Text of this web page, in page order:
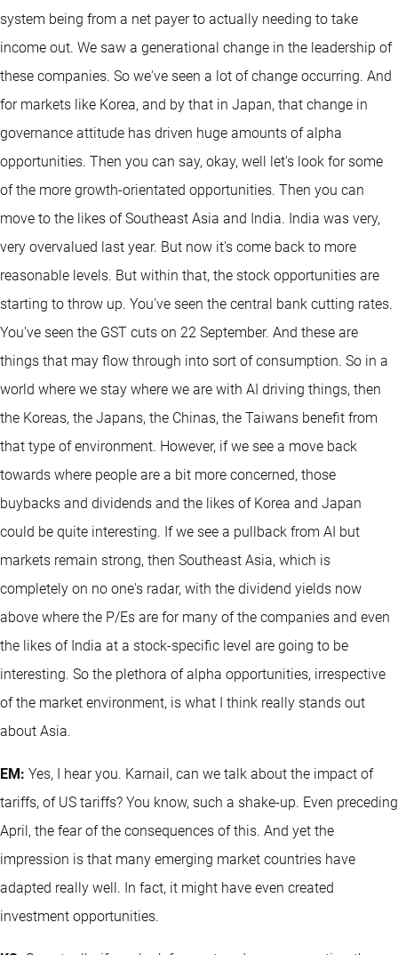
system being from a net payer to actually needing to take
income out. We saw a generational change in the leadership of
these companies. So we've seen a lot of change occurring. And
for markets like Korea, and by that in Japan, that change in
governance attitude has driven huge amounts of alpha
opportunities. Then you can say, okay, well let's look for some
of the more growth-orientated opportunities. Then you can
move to the likes of Southeast Asia and India. India was very,
very overvalued last year. But now it's come back to more
reasonable levels. But within that, the stock opportunities are
starting to throw up. You've seen the central bank cutting rates.
You've seen the GST cuts on 22 September. And these are
things that may flow through into sort of consumption. So in a
world where we stay where we are with AI driving things, then
the Koreas, the Japans, the Chinas, the Taiwans benefit from
that type of environment. However, if we see a move back
towards where people are a bit more concerned, those
buybacks and dividends and the likes of Korea and Japan
could be quite interesting. If we see a pullback from AI but
markets remain strong, then Southeast Asia, which is
completely on no one's radar, with the dividend yields now
above where the P/Es are for many of the companies and even
the likes of India at a stock-specific level are going to be
interesting. So the plethora of alpha opportunities, irrespective
of the market environment, is what I think really stands out
about Asia.
EM: Yes, I hear you. Karnail, can we talk about the impact of
tariffs, of US tariffs? You know, such a shake-up. Even preceding
April, the fear of the consequences of this. And yet the
impression is that many emerging market countries have
adapted really well. In fact, it might have even created
investment opportunities.